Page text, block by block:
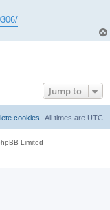
Jump to
All times are UTC
cookies
Limited